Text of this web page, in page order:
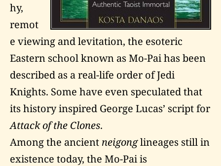
hy,
remot
e viewing and levitation, the esoteric
Eastern school known as Mo-Pai has been
described as a real-life order of Jedi
Knights. Some have even speculated that
its history inspired George Lucas’ script for
Attack of the Clones.
Among the ancient neigonglineages still in
existence today, the Mo-Pai is